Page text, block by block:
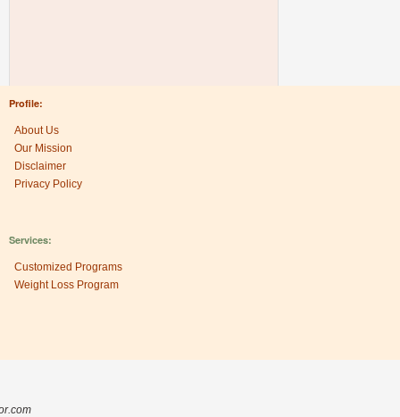
Profile:
About Us
Our Mission
Disclaimer
Privacy Policy
Services:
Customized Programs
Weight Loss Program